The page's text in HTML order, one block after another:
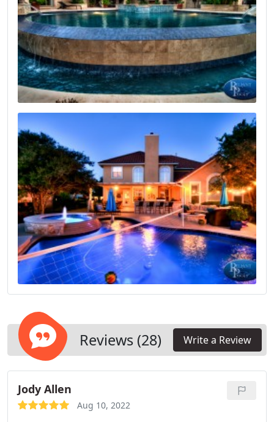
Reviews (28) Write a Review
Jody Allen
Aug 10, 2022